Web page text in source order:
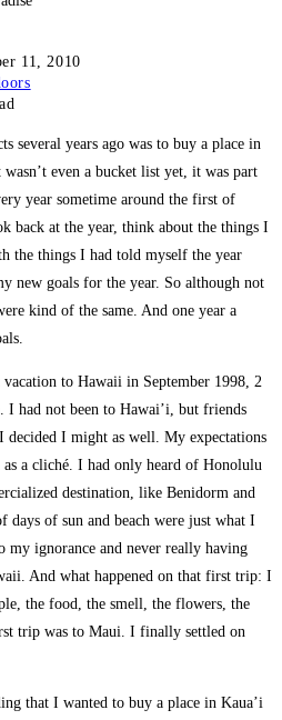
11, 2010
several years ago was to buy a place in
even a bucket list yet, it was part
year sometime around the first of
back at the year, think about the things I
the things I had told myself the year
new goals for the year. So although not
kind of the same. And one year a
to Hawaii in September 1998, 2
had not been to Hawai’i, but friends
decided I might as well. My expectations
a cliché. I had only heard of Honolulu
destination, like Benidorm and
days of sun and beach were just what I
my ignorance and never really having
And what happened on that first trip: I
the food, the smell, the flowers, the
trip was to Maui. I finally settled on
that I wanted to buy a place in Kaua’i